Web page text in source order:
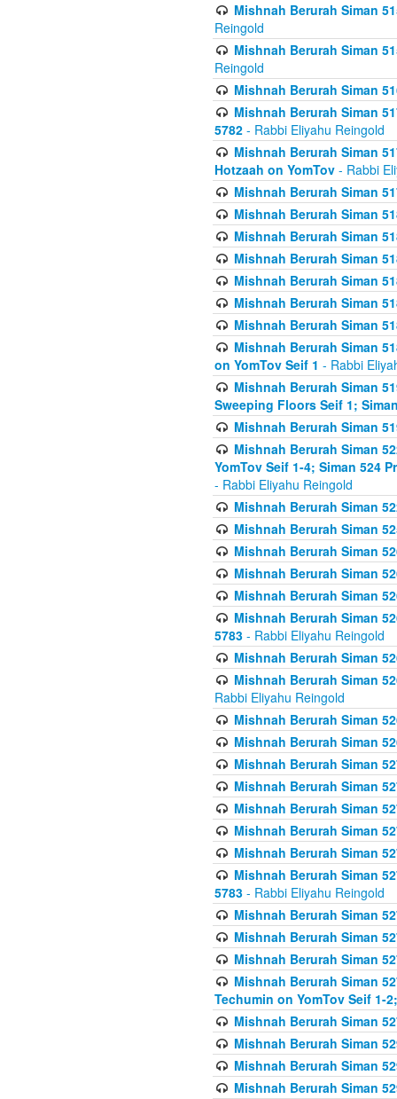
Mishnah Berurah Siman
Reingold
Mishnah Berurah Siman
Reingold
Mishnah Berurah Siman
Mishnah Berurah Siman
5782 - Rabbi Eliyahu Reingold
Mishnah Berurah Siman
Hotzaah on YomTov - Rabbi
Mishnah Berurah Siman
Mishnah Berurah Siman
Mishnah Berurah Siman
Mishnah Berurah Siman
Mishnah Berurah Siman
Mishnah Berurah Siman
Mishnah Berurah Siman
Mishnah Berurah Siman
on YomTov Seif 1 - Rabbi
Mishnah Berurah Siman
Sweeping Floors Seif 1;
Mishnah Berurah Siman
Mishnah Berurah Siman
YomTov Seif 1-4; Siman 524
- Rabbi Eliyahu Reingold
Mishnah Berurah Siman
Mishnah Berurah Siman
Mishnah Berurah Siman
Mishnah Berurah Siman
Mishnah Berurah Siman
Mishnah Berurah Siman
5783 - Rabbi Eliyahu Reingold
Mishnah Berurah Siman
Mishnah Berurah Siman
Rabbi Eliyahu Reingold
Mishnah Berurah Siman
Mishnah Berurah Siman
Mishnah Berurah Siman
Mishnah Berurah Siman
Mishnah Berurah Siman
Mishnah Berurah Siman
Mishnah Berurah Siman
Mishnah Berurah Siman
5783 - Rabbi Eliyahu Reingold
Mishnah Berurah Siman
Mishnah Berurah Siman
Mishnah Berurah Siman
Mishnah Berurah Siman
Techumin on YomTov Seif 1-
Mishnah Berurah Siman
Mishnah Berurah Siman
Mishnah Berurah Siman
Mishnah Berurah Siman